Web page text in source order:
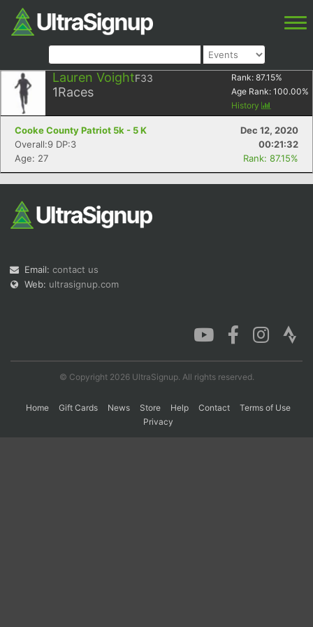
Lauren VoightF33
1Races
Rank: 87.15%
Age Rank: 100.00%
History
Cooke County Patriot 5k - 5 K
Dec 12, 2020
Overall:9 DP:3
00:21:32
Age: 27
Rank: 87.15%
Email: contact us
Web: ultrasignup.com
© Copyright 2026 UltraSignup. All rights reserved.
Home Gift Cards News Store Help Contact
Terms of Use
Privacy